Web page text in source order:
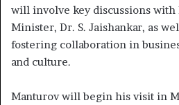
will involve key discussions with
Minister, Dr. S. Jaishankar, as
fostering collaboration in
and culture.
Manturov will begin his visit in